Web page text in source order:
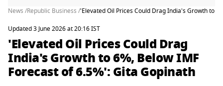
News /Republic Business /'Elevated Oil Prices Could Drag India's Growth to
Updated 3 June 2026 at 20:16 IST
'Elevated Oil Prices Could Drag
India's Growth to 6%, Below IMF
Forecast of 6.5%': Gita Gopinath